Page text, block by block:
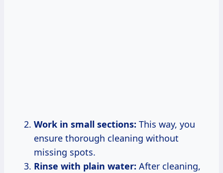
Work in small sections: This way, you
ensure thorough cleaning without
missing spots.
Rinse with plain water: After cleaning,